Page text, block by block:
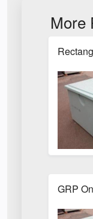
More
GRP